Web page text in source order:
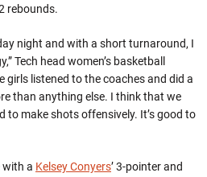
rebounds.
night and with a short turnaround, I
Tech head women’s basketball
girls listened to the coaches and did a
than anything else. I think that we
to make shots offensively. It’s good to
with a Kelsey Conyers’ 3-pointer and